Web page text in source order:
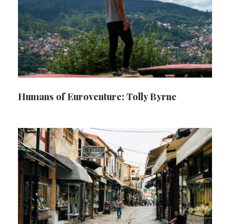
Humans of Euroventure: Tolly Byrne